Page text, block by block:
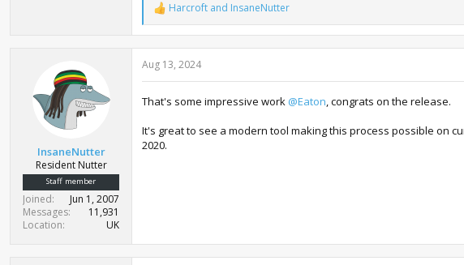
R
e
a
c
t
i
n
:
Harcroft and InsaneNutter
InsaneNutter
Resident Nutter
Staff member
Joined
Jun 1, 2007
Messages
11,931
Location
UK
Aug 13, 2024
That's some impressive work @Eaton, congrats on the release.
It's great to see a modern tool making this process possible on
2020.